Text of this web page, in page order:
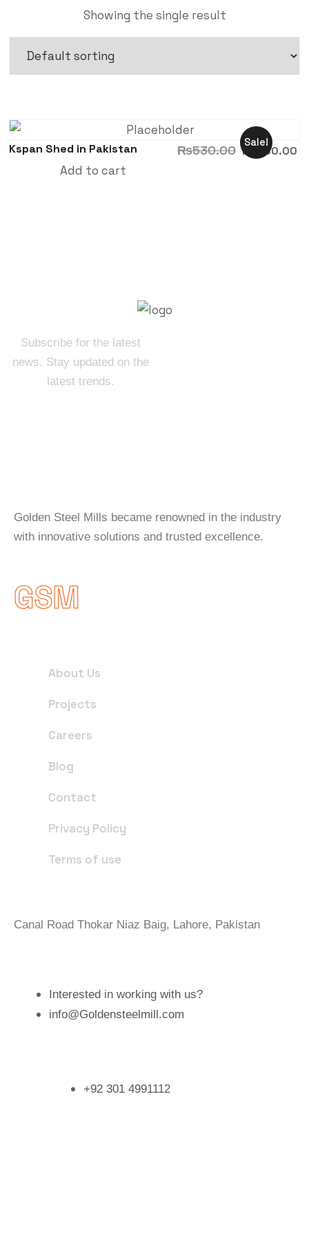
Showing the single result
Sale!
Kspan Shed in Pakistan ₨530.00 ₨ 480.00
Add to cart
Subscribe for the latest
news. Stay updated on the
latest trends.
Golden Steel Mills became renowned in the industry
with innovative solutions and trusted excellence.
GSM
About Us
Projects
Careers
Blog
Contact
Privacy Policy
Terms of use
Canal Road Thokar Niaz Baig, Lahore, Pakistan
Interested in working with us?
info@Goldensteelmill.com
+92 301 4991112